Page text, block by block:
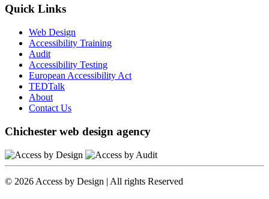
Quick Links
Web Design
Accessibility Training
Audit
Accessibility Testing
European Accessibility Act
TEDTalk
About
Contact Us
Chichester web design agency
© 2026 Access by Design | All rights Reserved